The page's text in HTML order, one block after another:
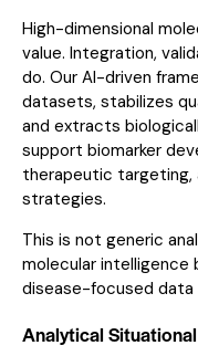
High-dimensional
value. Integration,
do. Our AI-driven
datasets, stabilizes
and extracts
support biomarker
therapeutic targeting,
strategies.
This is not generic
molecular intelligence
disease-focused data
Analytical